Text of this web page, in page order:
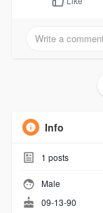
Info
1 posts
Male
09-13-90